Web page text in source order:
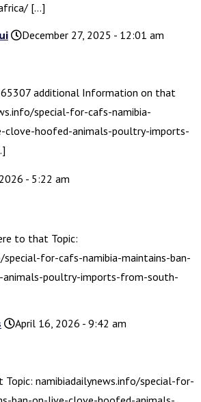
[…]
December 27, 2025 - 12:01 am
additional Information on that
special-for-cafs-namibia-
clove-hoofed-animals-poultry-imports-
- 5:22 am
to that Topic:
special-for-cafs-namibia-maintains-ban-
poultry-imports-from-south-
April 16, 2026 - 9:42 am
namibiadailynews.info/special-for-